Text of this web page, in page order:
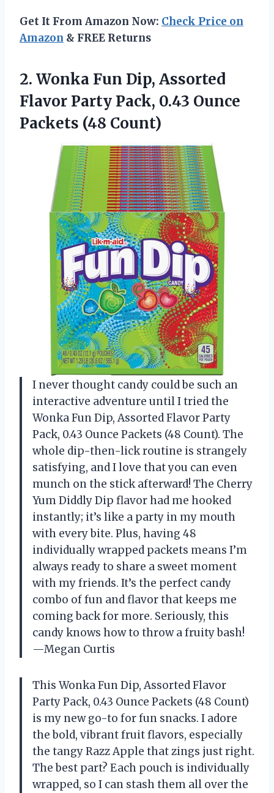
Get It From Amazon Now: Check Price on
Amazon & FREE Returns
2. Wonka Fun Dip, Assorted
Flavor Party Pack, 0.43 Ounce
Packets (48 Count)
I never thought candy could be such an
interactive adventure until I tried the
Wonka Fun Dip, Assorted Flavor Party
Pack, 0.43 Ounce Packets (48 Count). The
whole dip-then-lick routine is strangely
satisfying, and I love that you can even
munch on the stick afterward! The Cherry
Yum Diddly Dip flavor had me hooked
instantly; it’s like a party in my mouth
with every bite. Plus, having 48
individually wrapped packets means I’m
always ready to share a sweet moment
with my friends. It’s the perfect candy
combo of fun and flavor that keeps me
coming back for more. Seriously, this
candy knows how to throw a fruity bash!
—Megan Curtis
This Wonka Fun Dip, Assorted Flavor
Party Pack, 0.43 Ounce Packets (48 Count)
is my new go-to for fun snacks. I adore
the bold, vibrant fruit flavors, especially
the tangy Razz Apple that zings just right.
The best part? Each pouch is individually
wrapped, so I can stash them all over the